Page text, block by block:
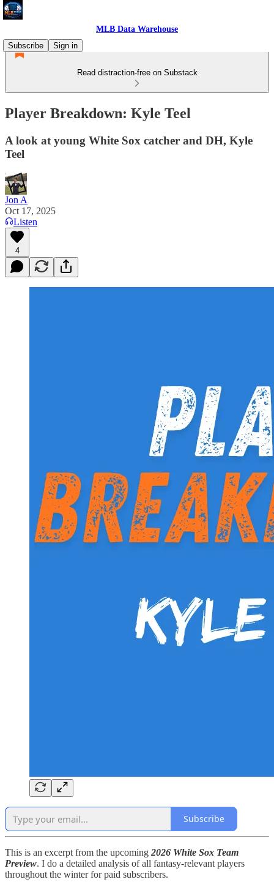
MLB Data Warehouse
Subscribe
Sign in
Read distraction-free on Substack
Player Breakdown: Kyle Teel
A look at young White Sox catcher and DH, Kyle
Teel
Jon A
Oct 17, 2025
Listen
4
Subscribe
This is an excerpt from the upcoming 2026 White Sox Team
Preview. I do a detailed analysis of all fantasy-relevant players
throughout the winter for paid subscribers.